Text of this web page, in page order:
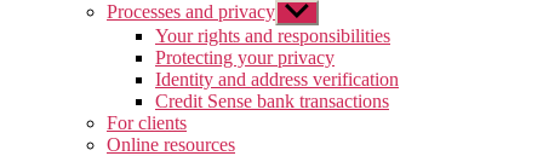
Processes and privacy Show
sub
menu
Your rights and responsibilities
Protecting your privacy
Identity and address verification
Credit Sense bank transactions
For clients
Online resources